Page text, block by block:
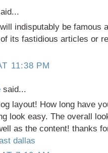
indisputably be famous
its fastidious articles or
11:38 PM
said...
layout! How long have
look easy. The overall
as the content! thanks
dallas